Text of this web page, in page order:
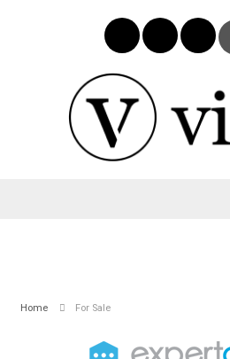
Home For Sale